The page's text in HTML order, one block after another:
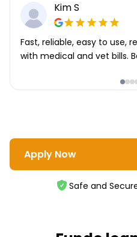
Kim S
Fast, reliable, easy to use,
with medical and vet bills.
Apply Now
Safe and